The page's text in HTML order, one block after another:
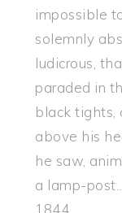
impossible
solemnly
ludicrous,
paraded in
black tights,
above his
he saw,
a lamp-
1844.